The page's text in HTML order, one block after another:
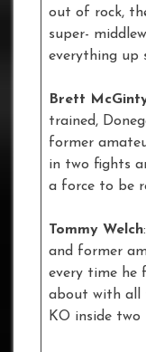
out of rock,
super-
everything up
Brett
trained,
former
in two fights
a force to be
Tommy Welch
and former
every time he
about with all
KO inside two